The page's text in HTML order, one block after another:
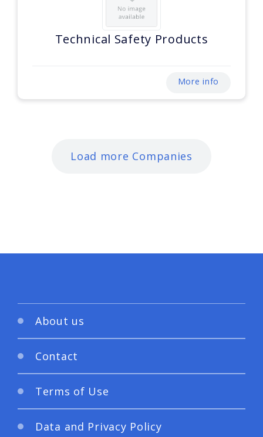
Technical Safety Products
More info
Load more Companies
About us
Contact
Terms of Use
Data and Privacy Policy